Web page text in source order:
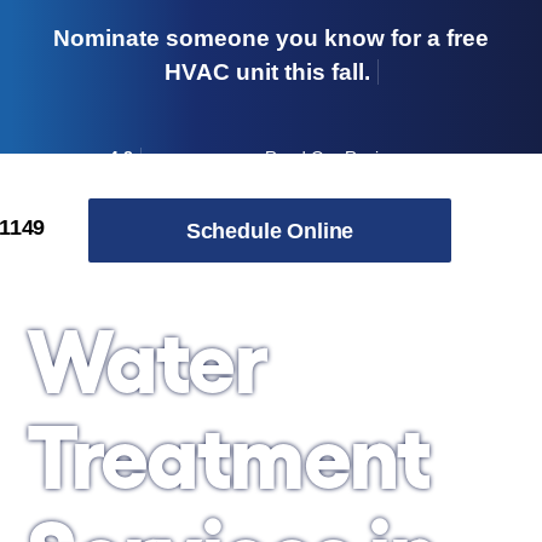
Nominate someone you know for a free
HVAC unit this fall.
4.8 Read Our Reviews →
Skip to content
Schedule Online
Water
Treatment